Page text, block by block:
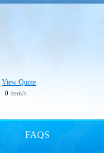
View Quote
0 item/s
FAQS